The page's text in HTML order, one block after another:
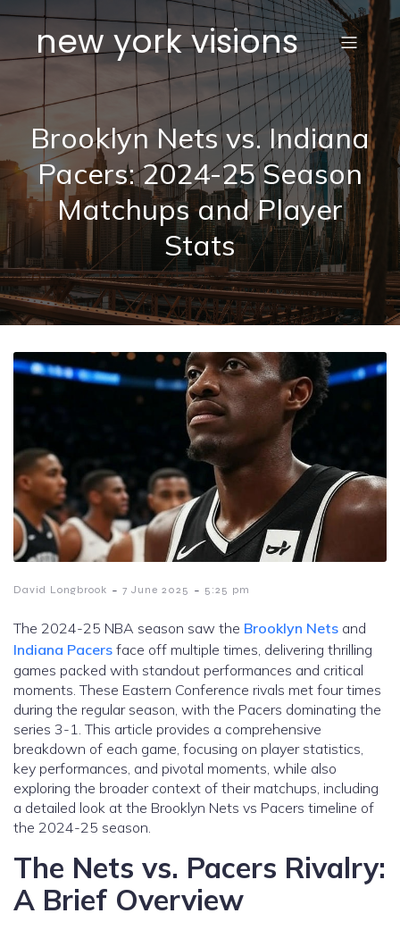
new york visions
Brooklyn Nets vs. Indiana
Pacers: 2024-25 Season
Matchups and Player
Stats
David Longbrook - 7 June 2025 - 5:25 pm
The 2024-25 NBA season saw the Brooklyn Nets and
Indiana Pacers face off multiple times, delivering thrilling
games packed with standout performances and critical
moments. These Eastern Conference rivals met four times
during the regular season, with the Pacers dominating the
series 3-1. This article provides a comprehensive
breakdown of each game, focusing on player statistics,
key performances, and pivotal moments, while also
exploring the broader context of their matchups, including
a detailed look at the Brooklyn Nets vs Pacers timeline of
the 2024-25 season.
The Nets vs. Pacers Rivalry:
A Brief Overview